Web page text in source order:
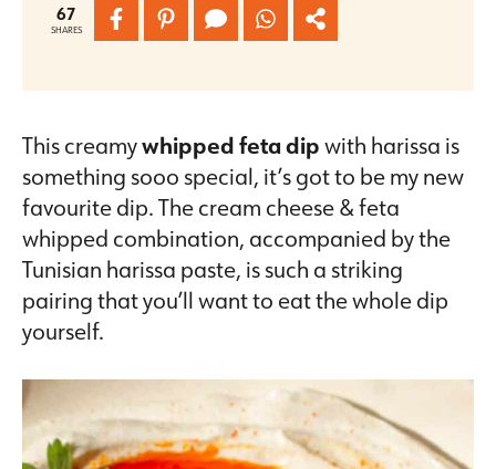
67
SHARES
This creamywhipped feta dipwith harissa is
something sooo special, it’s got to be my new
favourite dip. The cream cheese & feta
whipped combination, accompanied by the
Tunisian harissa paste, is such a striking
pairing that you’ll want to eat the whole dip
yourself.